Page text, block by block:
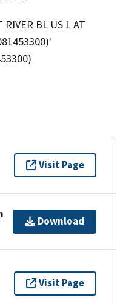
BL US 1 AT
Visit Page
Download
Visit Page